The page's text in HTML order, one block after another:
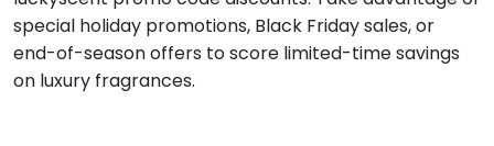
special holiday promotions, Black Friday sales, or
end-of-season offers to score limited-time savings
on luxury fragrances.